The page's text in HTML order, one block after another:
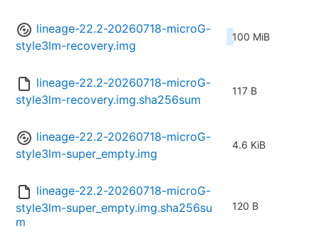
lineage-22.2-20260718-microG-
style3lm-recovery.img
100 MiB
lineage-22.2-20260718-microG-
style3lm-recovery.img.sha256sum
117 B
lineage-22.2-20260718-microG-
style3lm-super_empty.img
4.6 KiB
lineage-22.2-20260718-microG-
style3lm-super_empty.img.sha256su
m
120 B